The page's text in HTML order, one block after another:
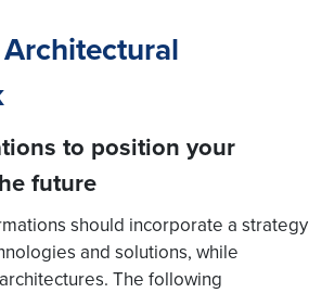
to position your
future
should incorporate a strategy
and solutions, while
The following